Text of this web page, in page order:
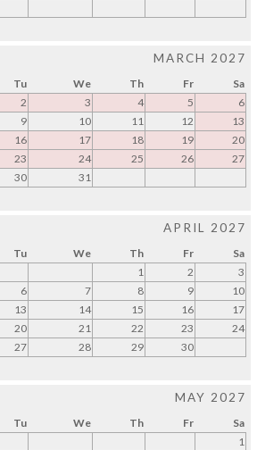
MARCH 2027
Tu We Th Fr
Sa
2 3 4 5
6
9 10 11 12
13
16 17 18 19
20
23 24 25 26
27
30 31
APRIL 2027
Tu We Th Fr
Sa
1
2
3
6 7 8 9
10
13 14 15 16
17
20 21 22 23
24
27 28 29 30
MAY 2027
Tu We Th Fr
Sa
1